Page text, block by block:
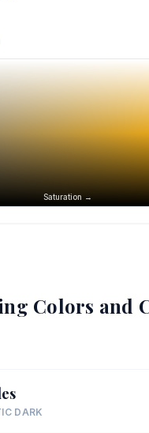
Saturation →
Colors and
DARK